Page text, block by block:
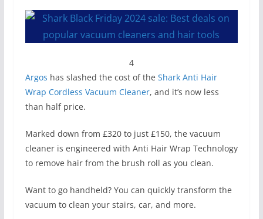
4
Argos has slashed the cost of the Shark Anti Hair
Wrap Cordless Vacuum Cleaner, and it’s now less
than half price.
Marked down from £320 to just £150, the vacuum
cleaner is engineered with Anti Hair Wrap Technology
to remove hair from the brush roll as you clean.
Want to go handheld? You can quickly transform the
vacuum to clean your stairs, car, and more.